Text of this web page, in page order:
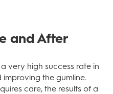
and After
very high success rate in
the gumline.
care, the results of a